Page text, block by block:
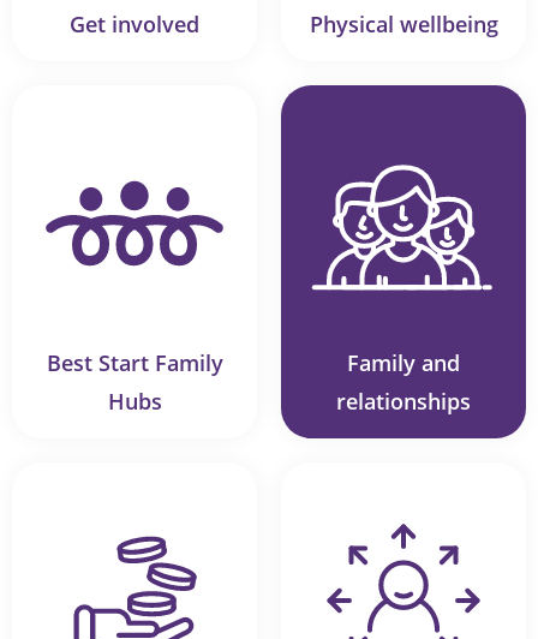
Get involved Physical wellbeing
Best Start Family
Hubs
Family and
relationships